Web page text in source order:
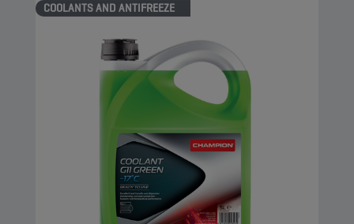
COOLANTS AND ANTIFREEZE